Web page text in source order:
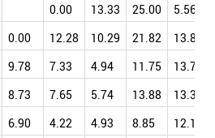
0.00 13.33 25.00
5.56
0.00 12.28 10.29 21.82
13.84
9.78 7.33 4.94 11.75
13.77
8.73 7.65 5.74 13.88
13.37
6.90 4.22 4.93 8.85
12.16